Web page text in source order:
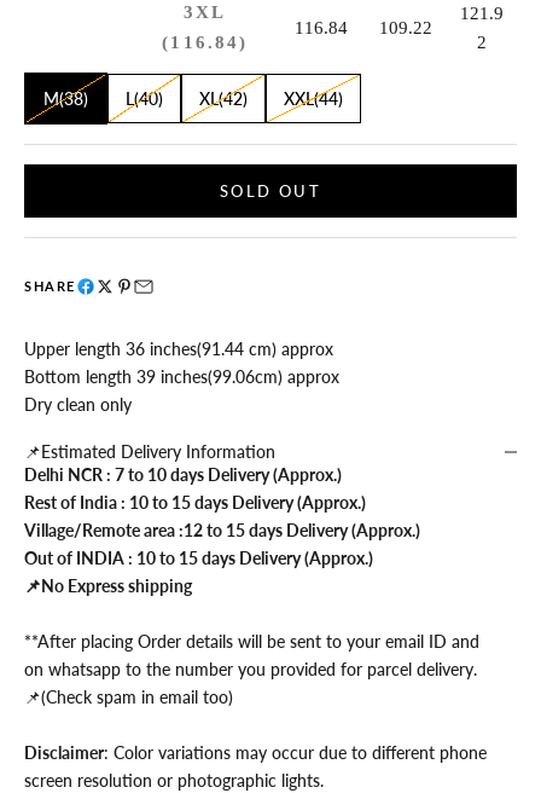
3XL
(116.84)
116.84 109.22
121.9
2
M(38) L(40) XL(42) XXL(44)
SOLD OUT
SHARE
Upper length 36 inches(91.44 cm) approx
Bottom length 39 inches(99.06cm) approx
Dry clean only
📌Estimated Delivery Information
Delhi NCR : 7 to 10 days Delivery (Approx.)
Rest of India : 10 to 15 days Delivery (Approx.)
Village/Remote area :12 to 15 days Delivery (Approx.)
Out of INDIA : 10 to 15 days Delivery (Approx.)
📌No Express shipping
**After placing Order details will be sent to your email ID and
on whatsapp to the number you provided for parcel delivery.
📌(Check spam in email too)
Disclaimer: Color variations may occur due to different phone
screen resolution or photographic lights.